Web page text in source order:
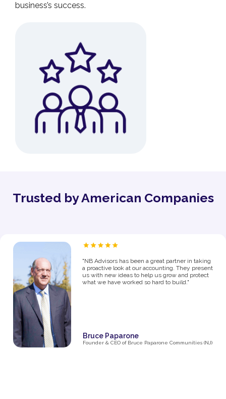
business’s success.
Trusted by American Companies
be to manage the financial side of a growing
business. From the moment I partnered with NB
Advisors five years ago, they’ve been an integral
part of my success. The first thing I said in my
the complexities of taxes, making smart business
decisions, and managing our finances as we